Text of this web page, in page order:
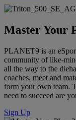
Master Your
PLANET9 is an
community of like-
all the way to the
coaches, meet and
form your own team.
need to succeed are
Sign Up